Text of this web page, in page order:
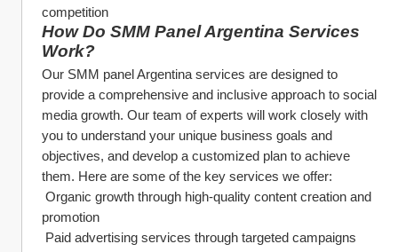
competition
How Do SMM Panel Argentina Services
Work?
Our SMM panel Argentina services are designed to
provide a comprehensive and inclusive approach to social
media growth. Our team of experts will work closely with
you to understand your unique business goals and
objectives, and develop a customized plan to achieve
them. Here are some of the key services we offer:
Organic growth through high-quality content creation and
promotion
Paid advertising services through targeted campaigns